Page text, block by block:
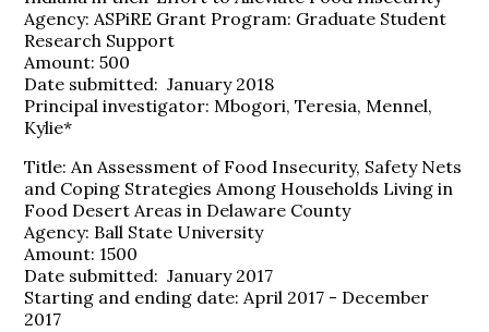
Agency: ASPiRE Grant Program: Graduate Student
Research Support
Amount: 500
Date submitted: January 2018
Principal investigator: Mbogori, Teresia, Mennel,
Kylie*
Title: An Assessment of Food Insecurity, Safety Nets
and Coping Strategies Among Households Living in
Food Desert Areas in Delaware County
Agency: Ball State University
Amount: 1500
Date submitted: January 2017
Starting and ending date: April 2017 - December
2017